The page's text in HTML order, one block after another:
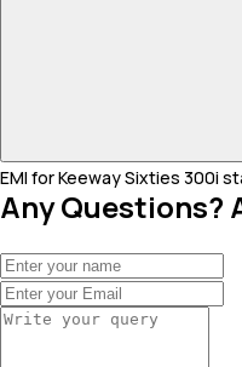
EMI for Keeway Sixties 300i
Any Questions?